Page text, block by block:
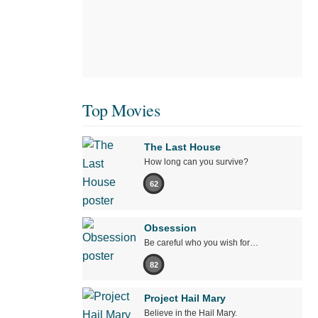
Top Movies
The Last House
How long can you survive?
62
Obsession
Be careful who you wish for…
82
Project Hail Mary
Believe in the Hail Mary.